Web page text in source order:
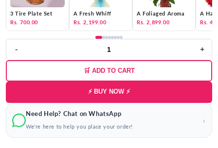
3 Tire Plate Set
Rs. 700.00
A Fresh Whiff
Rs. 2,199.00
A Foliaged Aroma
Rs. 2,899.00
A Hat
Rs.
- +
🛒 ADD TO CART
⚡ BUY NOW ⚡
Need Help? Chat on WhatsApp
We're here to help you place your order!
›